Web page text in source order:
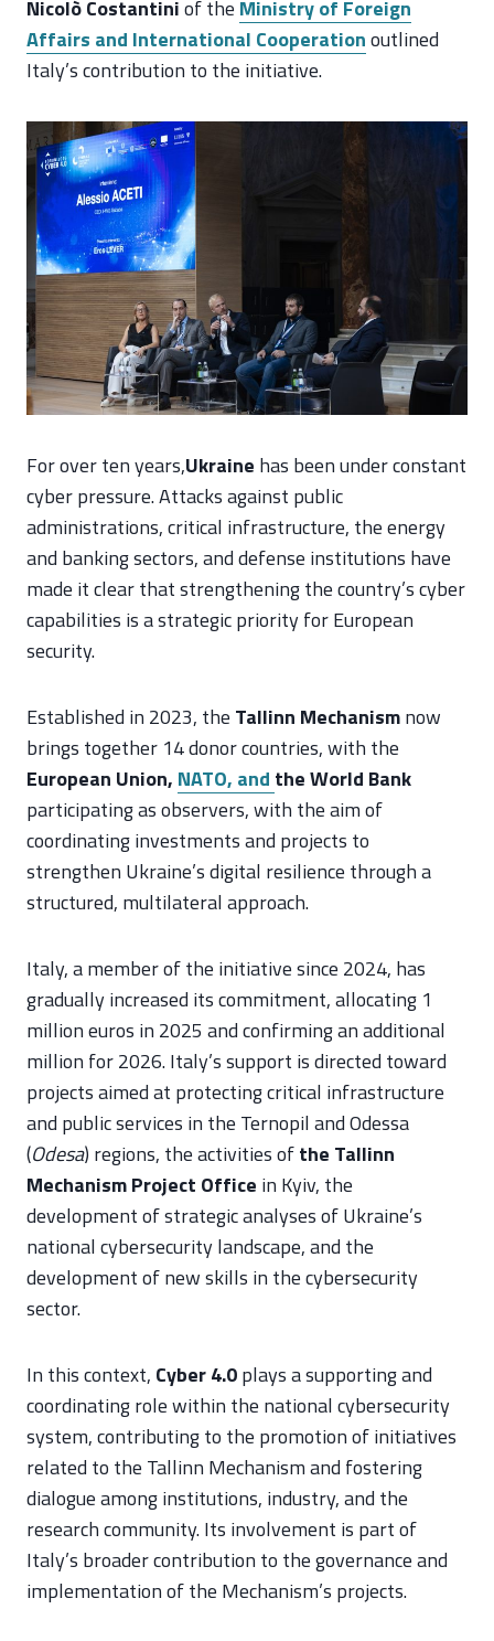
Nicolò Costantiniof the Ministry of Foreign
Affairs and International Cooperationoutlined
Italy’s contribution to the initiative.
For over ten years,Ukraine has been under constant
cyber pressure. Attacks against public
administrations, critical infrastructure, the energy
and banking sectors, and defense institutions have
made it clear that strengthening the country’s cyber
capabilities is a strategic priority for European
security.
Established in 2023, the Tallinn Mechanismnow
brings together 14 donor countries, with the
European Union, NATO, and the World Bank
participating as observers, with the aim of
coordinating investments and projects to
strengthen Ukraine’s digital resilience through a
structured, multilateral approach.
Italy, a member of the initiative since 2024, has
gradually increased its commitment, allocating 1
million euros in 2025 and confirming an additional
million for 2026. Italy’s support is directed toward
projects aimed at protecting critical infrastructure
and public services in the Ternopil and Odessa
(Odesa) regions, the activities ofthe Tallinn
Mechanism Project Office in Kyiv, the
development of strategic analyses of Ukraine’s
national cybersecurity landscape, and the
development of new skills in the cybersecurity
sector.
In this context, Cyber 4.0plays a supporting and
coordinating role within the national cybersecurity
system, contributing to the promotion of initiatives
related to the Tallinn Mechanism and fostering
dialogue among institutions, industry, and the
research community. Its involvement is part of
Italy’s broader contribution to the governance and
implementation of the Mechanism’s projects.